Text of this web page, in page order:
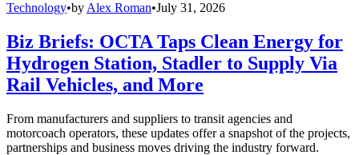
Technology•by Alex Roman•July 31, 2026
Biz Briefs: OCTA Taps Clean Energy for
Hydrogen Station, Stadler to Supply Via
Rail Vehicles, and More
From manufacturers and suppliers to transit agencies and
motorcoach operators, these updates offer a snapshot of the projects,
partnerships and business moves driving the industry forward.